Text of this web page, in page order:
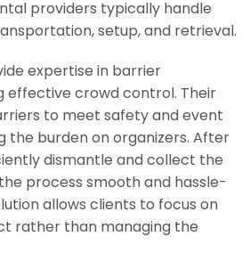
providers typically handle
setup, and retrieval.
expertise in barrier
effective crowd control. Their
to meet safety and event
the burden on organizers. After
dismantle and collect the
process smooth and hassle-
allows clients to focus on
rather than managing the